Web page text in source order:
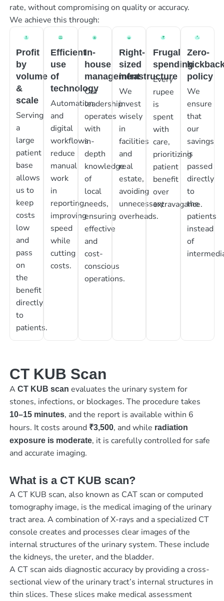
rate, without compromising on quality or accuracy.
We achieve this through:
Profit
by
volume
&
scale
Serving
a
large
patient
base
allows
us to
keep
costs
low
and
pass
on
the
benefit
directly
to
patients.
Efficient
use
of
technology
Automation
and
digital
workflows
reduce
manual
work
in
reporting,
improving
speed
while
cutting
costs.
In-
house
management
Our
leadership
operates
with
in-
depth
knowledge
of
local
needs,
ensuring
effective
and
cost-
conscious
operations.
Right-
sized
infrastructure
We
invest
wisely
in
facilities
and
real
estate,
avoiding
unnecessary
overheads.
Frugal
spending
Every
rupee
is
spent
with
care,
prioritizing
patient
benefit
over
extravagance.
Zero-
policy
We
ensure
that
our
savings
is
passed
directly
to
the
patients
instead
of
CT KUB Scan
A CT KUB scan evaluates the urinary system for
stones, infections, or blockages. The procedure takes
10–15 minutes, and the report is available within 6
hours. It costs around ₹3,500, and while radiation
exposure is moderate, it is carefully controlled for safe
and accurate imaging.
What is a CT KUB scan?
A CT KUB scan, also known as CAT scan or computed
tomography image, is the medical imaging of the urinary
tract area. A combination of X-rays and a specialized CT
console creates and processes clear images of the
internal structures of the urinary system. These include
the kidneys, the ureter, and the bladder.
A CT scan aids diagnostic accuracy by providing a cross-
sectional view of the urinary tract’s internal structures in
thin slices. These slices make medical assessment